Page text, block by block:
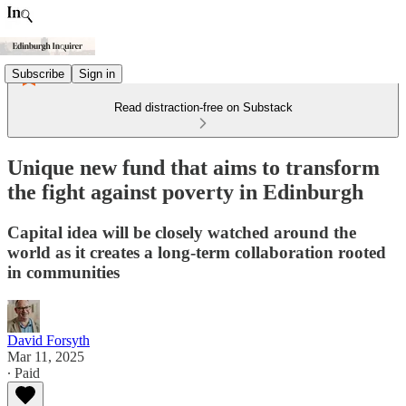
Subscribe Sign in
Read distraction-free on Substack
Unique new fund that aims to transform
the fight against poverty in Edinburgh
Capital idea will be closely watched around the
world as it creates a long-term collaboration rooted
in communities
David Forsyth
Mar 11, 2025
∙ Paid